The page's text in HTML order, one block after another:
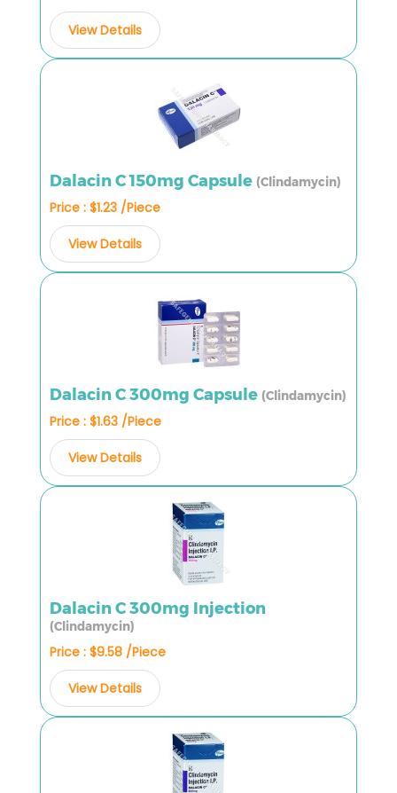
View Details
Dalacin C 150mg Capsule (Clindamycin)
Price : $1.23 /Piece
View Details
Dalacin C 300mg Capsule (Clindamycin)
Price : $1.63 /Piece
View Details
Dalacin C 300mg Injection
(Clindamycin)
Price : $9.58 /Piece
View Details